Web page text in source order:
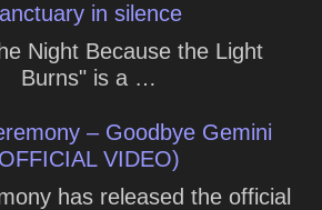
in silence
Night Because the Light
Burns" is a …
– Goodbye Gemini
VIDEO)
has released the official